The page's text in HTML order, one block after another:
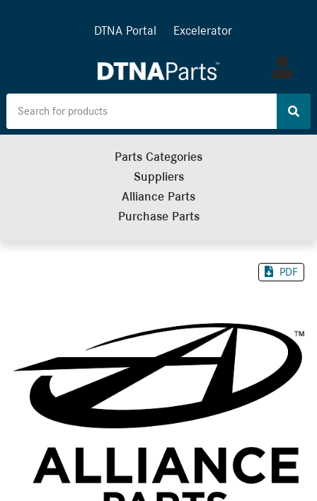
DTNA Portal Excelerator
Log
in
Parts Categories
Suppliers
Alliance Parts
Purchase Parts
PDF